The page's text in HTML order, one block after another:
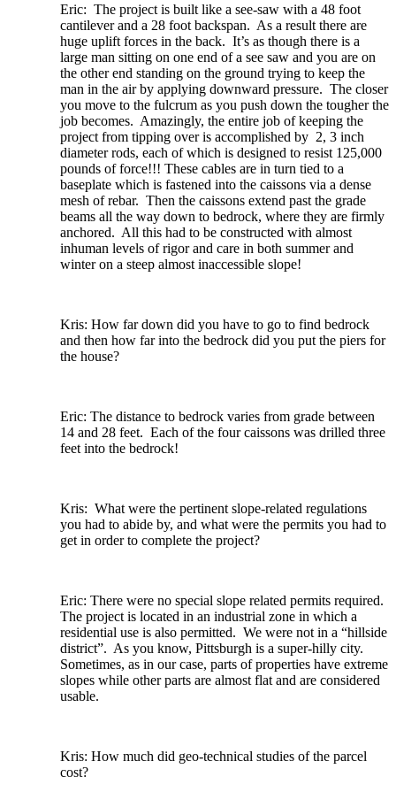
Eric: The project is built like a see-saw with a 48 foot
cantilever and a 28 foot backspan. As a result there are
huge uplift forces in the back. It’s as though there is a
large man sitting on one end of a see saw and you are on
the other end standing on the ground trying to keep the
man in the air by applying downward pressure. The closer
you move to the fulcrum as you push down the tougher the
job becomes. Amazingly, the entire job of keeping the
project from tipping over is accomplished by 2, 3 inch
diameter rods, each of which is designed to resist 125,000
pounds of force!!! These cables are in turn tied to a
baseplate which is fastened into the caissons via a dense
mesh of rebar. Then the caissons extend past the grade
beams all the way down to bedrock, where they are firmly
anchored. All this had to be constructed with almost
inhuman levels of rigor and care in both summer and
winter on a steep almost inaccessible slope!
Kris: How far down did you have to go to find bedrock
and then how far into the bedrock did you put the piers for
the house?
Eric: The distance to bedrock varies from grade between
14 and 28 feet. Each of the four caissons was drilled three
feet into the bedrock!
Kris: What were the pertinent slope-related regulations
you had to abide by, and what were the permits you had to
get in order to complete the project?
Eric: There were no special slope related permits required.
The project is located in an industrial zone in which a
residential use is also permitted. We were not in a “hillside
district”. As you know, Pittsburgh is a super-hilly city.
Sometimes, as in our case, parts of properties have extreme
slopes while other parts are almost flat and are considered
usable.
Kris: How much did geo-technical studies of the parcel
cost?